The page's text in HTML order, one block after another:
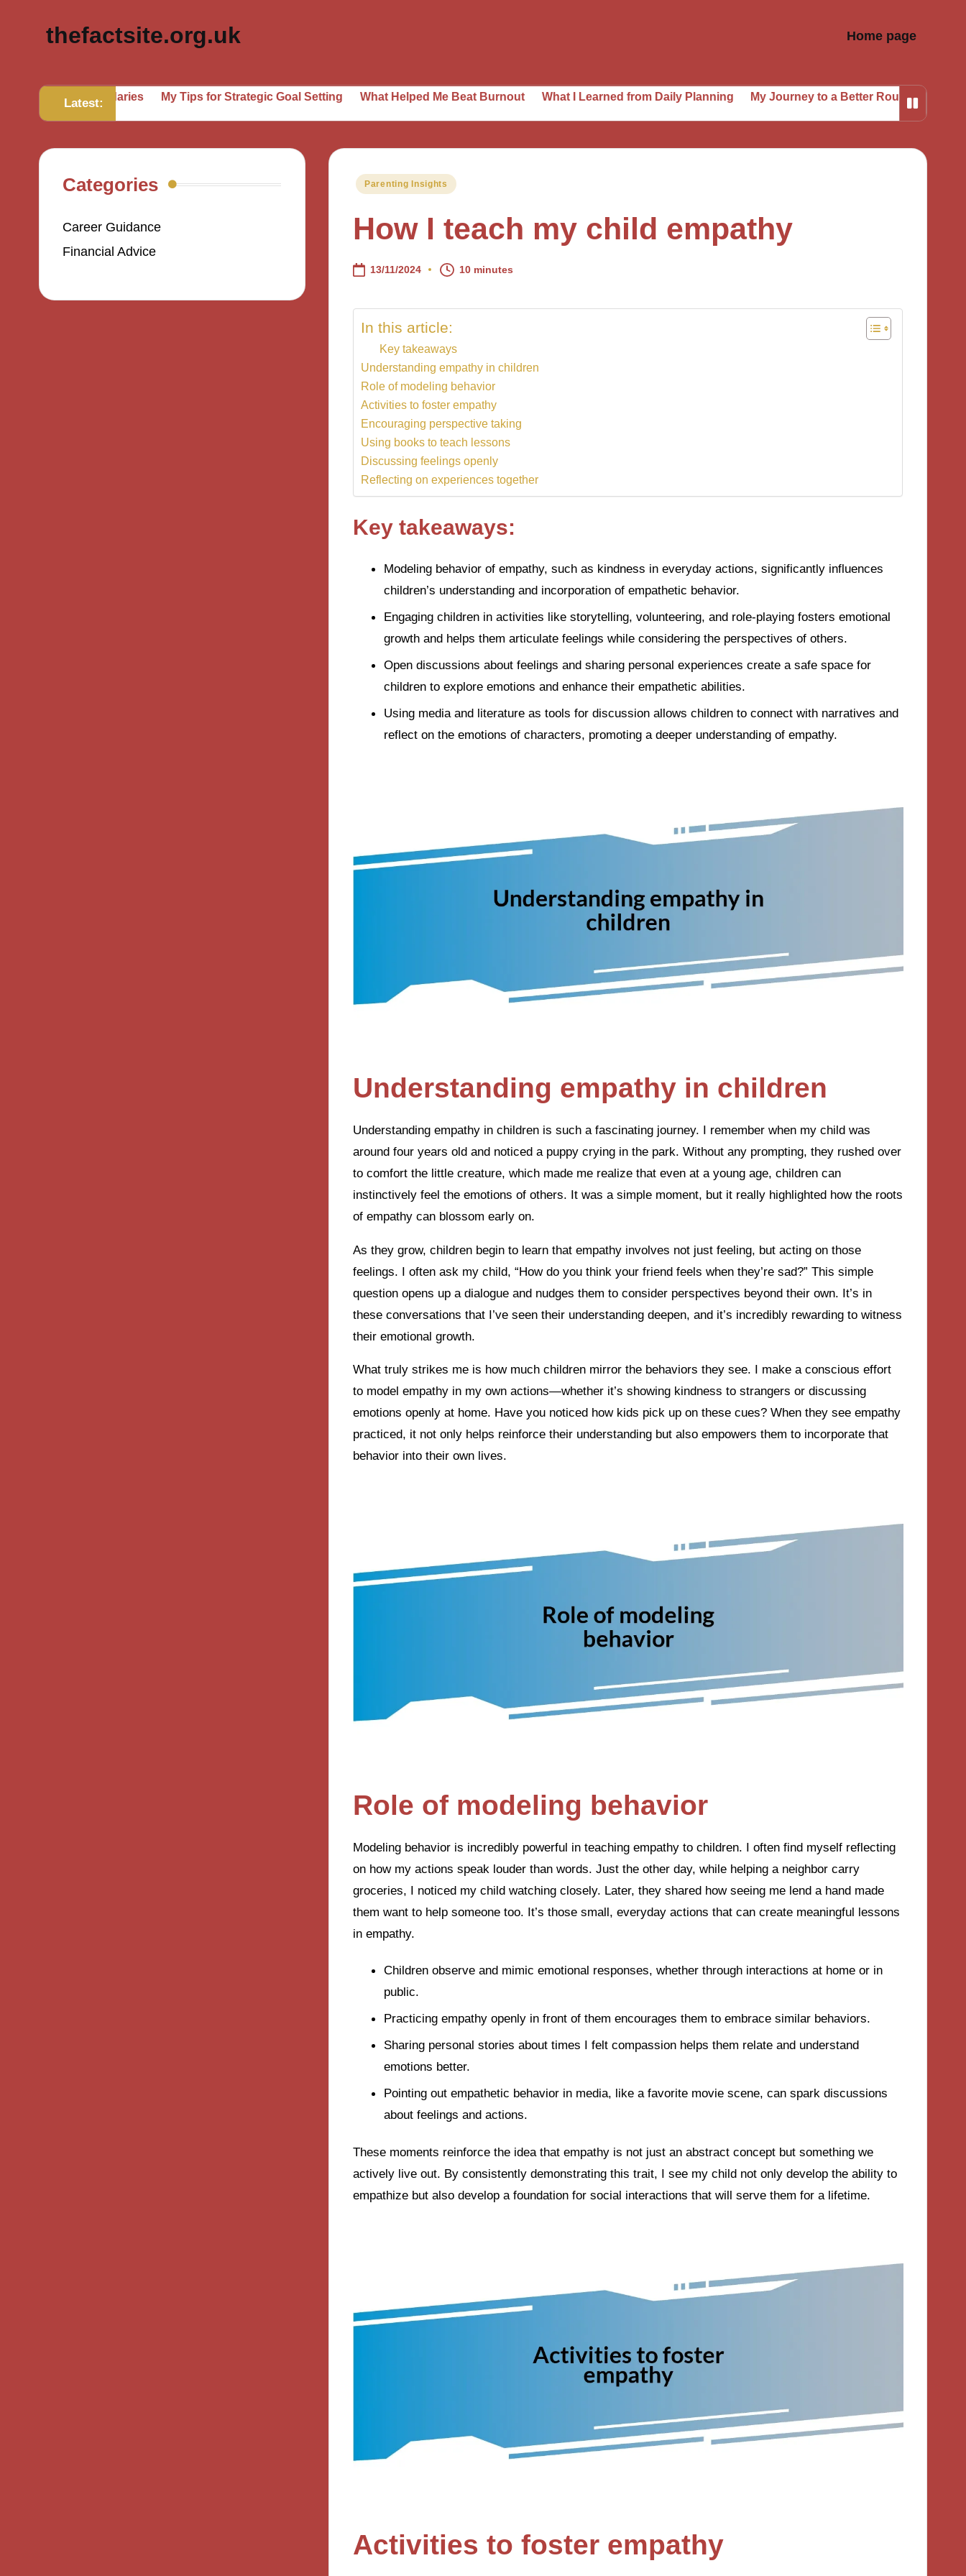
thefactsite.org.uk Home page
Latest:
Boundaries My Tips for Strategic Goal Setting What Helped Me Beat Burnout What I Learned from Daily Planning My Journey to a Better Routine My Secrets to
Posted
Parenting Insights
How I teach my child empathy
13/11/2024 10 minutes
In this article:
Key takeaways
Understanding empathy in children
Role of modeling behavior
Activities to foster empathy
Encouraging perspective taking
Using books to teach lessons
Discussing feelings openly
Reflecting on experiences together
Key takeaways:
Modeling behavior of empathy, such as kindness in everyday actions, significantly influences
children’s understanding and incorporation of empathetic behavior.
Engaging children in activities like storytelling, volunteering, and role-playing fosters emotional
growth and helps them articulate feelings while considering the perspectives of others.
Open discussions about feelings and sharing personal experiences create a safe space for
children to explore emotions and enhance their empathetic abilities.
Using media and literature as tools for discussion allows children to connect with narratives and
reflect on the emotions of characters, promoting a deeper understanding of empathy.
Understanding empathy in children
Understanding empathy in children is such a fascinating journey. I remember when my child was
around four years old and noticed a puppy crying in the park. Without any prompting, they rushed over
to comfort the little creature, which made me realize that even at a young age, children can
instinctively feel the emotions of others. It was a simple moment, but it really highlighted how the roots
of empathy can blossom early on.
As they grow, children begin to learn that empathy involves not just feeling, but acting on those
feelings. I often ask my child, “How do you think your friend feels when they’re sad?” This simple
question opens up a dialogue and nudges them to consider perspectives beyond their own. It’s in
these conversations that I’ve seen their understanding deepen, and it’s incredibly rewarding to witness
their emotional growth.
What truly strikes me is how much children mirror the behaviors they see. I make a conscious effort
to model empathy in my own actions—whether it’s showing kindness to strangers or discussing
emotions openly at home. Have you noticed how kids pick up on these cues? When they see empathy
practiced, it not only helps reinforce their understanding but also empowers them to incorporate that
behavior into their own lives.
Role of modeling behavior
Modeling behavior is incredibly powerful in teaching empathy to children. I often find myself reflecting
on how my actions speak louder than words. Just the other day, while helping a neighbor carry
groceries, I noticed my child watching closely. Later, they shared how seeing me lend a hand made
them want to help someone too. It’s those small, everyday actions that can create meaningful lessons
in empathy.
Children observe and mimic emotional responses, whether through interactions at home or in
public.
Practicing empathy openly in front of them encourages them to embrace similar behaviors.
Sharing personal stories about times I felt compassion helps them relate and understand
emotions better.
Pointing out empathetic behavior in media, like a favorite movie scene, can spark discussions
about feelings and actions.
These moments reinforce the idea that empathy is not just an abstract concept but something we
actively live out. By consistently demonstrating this trait, I see my child not only develop the ability to
empathize but also develop a foundation for social interactions that will serve them for a lifetime.
Activities to foster empathy
Categories
Career Guidance
Financial Advice